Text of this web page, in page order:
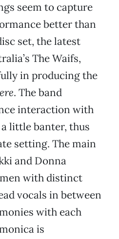
seem to capture
better than
set, the latest
The Waifs,
in producing the
. The band
interaction with
little banter, thus
setting. The main
and Donna
with distinct
vocals in between
with each
is